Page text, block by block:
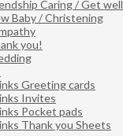
Caring / Get well
Baby / Christening
you!
Greeting cards
Invites
Pocket pads
Thank you Sheets